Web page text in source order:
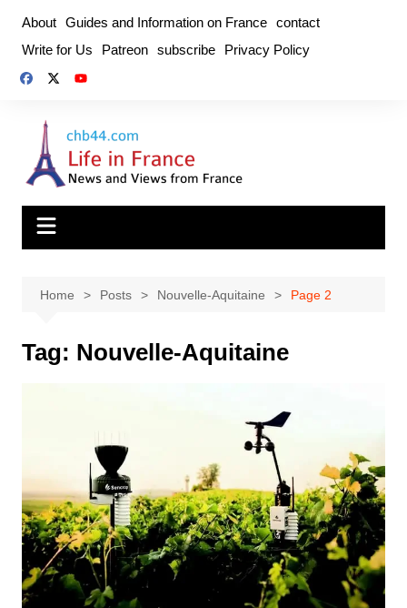
content
About Guides and Information on France contact
Write for Us
Patreon subscribe Privacy Policy
Home Posts Nouvelle-Aquitaine Page 2
Tag: Nouvelle-Aquitaine